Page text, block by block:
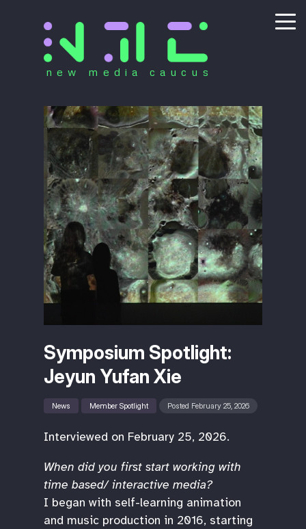
new media caucus
Symposium Spotlight:
Jeyun Yufan Xie
News Member Spotlight Posted February 25, 2026
Interviewed on February 25, 2026.
When did you first start working with
time based/ interactive media?
I began with self-learning animation
and music production in 2016, starting